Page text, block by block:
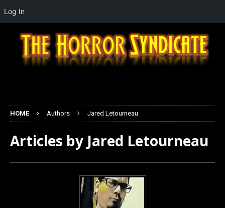
HOME Authors Jared Letourneau
Articles by Jared Letourneau
Log In